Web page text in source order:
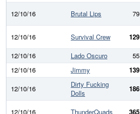
12/10/16 Brutal Lips 79
12/10/16 Survival Crew 129
12/10/16
Lado Oscuro 55
12/10/16
Jimmy 139
12/10/16
Dirty Fucking
Dolls
186
12/10/16 ThunderQuads 365